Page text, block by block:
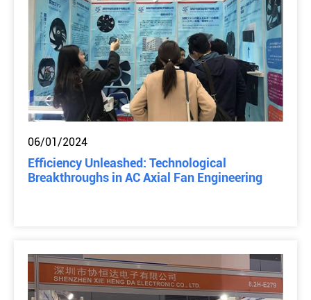
06/01/2024
Efficiency Unleashed: Technological
Breakthroughs in AC Axial Fan Engineering